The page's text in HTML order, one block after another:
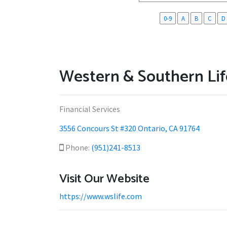
0-9 A B C D
Western & Southern
Financial Services
3556 Concours St #320 Ontario, CA 91764
Phone: (951)241-8513
Visit Our Website
https://www.wslife.com